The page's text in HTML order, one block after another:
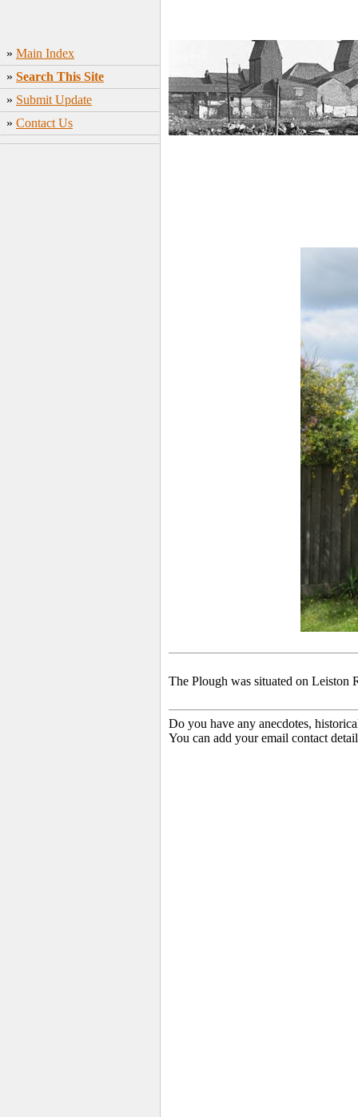
» Main Index
» Search This Site
» Submit Update
» Contact Us
The Plough was situated on Leiston
Do you have any anecdotes,
You can add your email contact